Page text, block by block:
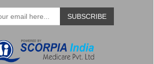
SUBSCRIBE